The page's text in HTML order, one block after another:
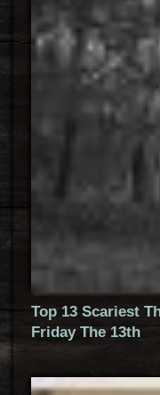
Top 13 Scariest
Friday The 13th